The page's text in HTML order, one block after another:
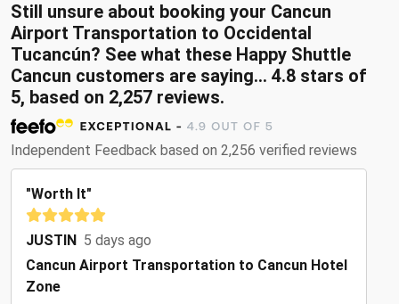
Still unsure about booking your Cancun
Airport Transportation to Occidental
Tucancún? See what these Happy Shuttle
Cancun customers are saying... 4.8 stars of
5, based on 2,257 reviews.
Independent Feedback based on 2,256 verified reviews
"Worth It"
JUSTIN 5 days ago
Cancun Airport Transportation to Cancun Hotel
Zone